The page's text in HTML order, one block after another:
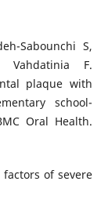
Sabounchi S,
Vahdatinia F.
plaque with
school-
Oral Health.
of severe